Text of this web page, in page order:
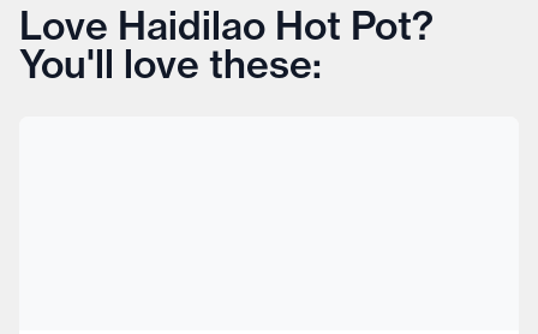
Love Haidilao Hot Pot?
You'll love these: